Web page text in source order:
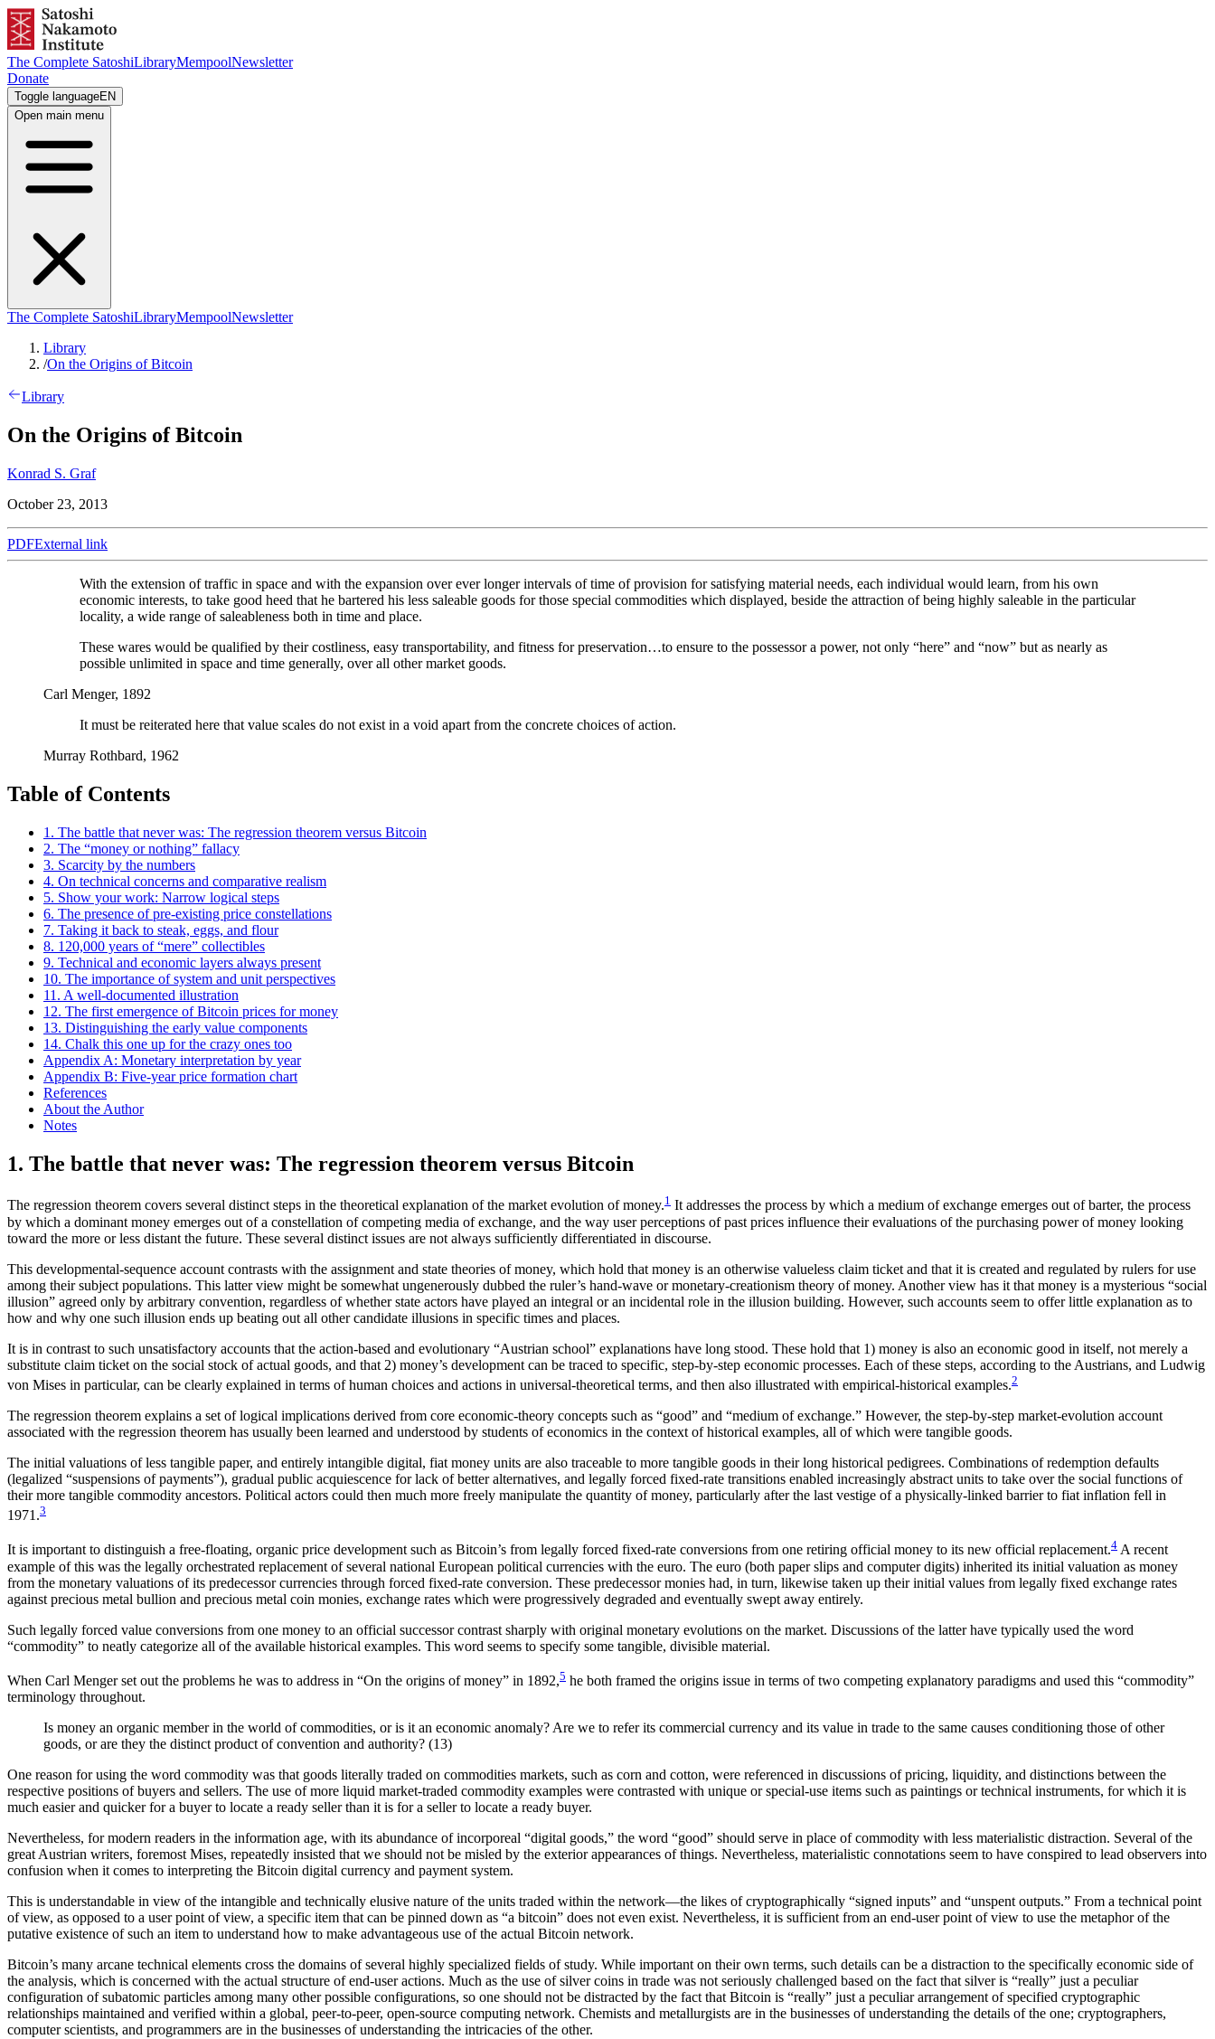
The Complete SatoshiLibraryMempoolNewsletter
Donate
Toggle languageEN
Open main menu
The Complete SatoshiLibraryMempoolNewsletter
Library
/On the Origins of Bitcoin
Library
On the Origins of Bitcoin
Konrad S. Graf
October 23, 2013
PDFExternal link
With the extension of traffic in space and with the expansion over ever longer intervals of time of provision for satisfying material needs, each individual would learn, from his own
economic interests, to take good heed that he bartered his less saleable goods for those special commodities which displayed, beside the attraction of being highly saleable in the particular
locality, a wide range of saleableness both in time and place.
These wares would be qualified by their costliness, easy transportability, and fitness for preservation…to ensure to the possessor a power, not only “here” and “now” but as nearly as
possible unlimited in space and time generally, over all other market goods.
Carl Menger, 1892
It must be reiterated here that value scales do not exist in a void apart from the concrete choices of action.
Murray Rothbard, 1962
Table of Contents
1. The battle that never was: The regression theorem versus Bitcoin
2. The “money or nothing” fallacy
3. Scarcity by the numbers
4. On technical concerns and comparative realism
5. Show your work: Narrow logical steps
6. The presence of pre-existing price constellations
7. Taking it back to steak, eggs, and flour
8. 120,000 years of “mere” collectibles
9. Technical and economic layers always present
10. The importance of system and unit perspectives
11. A well-documented illustration
12. The first emergence of Bitcoin prices for money
13. Distinguishing the early value components
14. Chalk this one up for the crazy ones too
Appendix A: Monetary interpretation by year
Appendix B: Five-year price formation chart
References
About the Author
Notes
1. The battle that never was: The regression theorem versus Bitcoin
The regression theorem covers several distinct steps in the theoretical explanation of the market evolution of money.1 It addresses the process by which a medium of exchange emerges out of barter, the process
by which a dominant money emerges out of a constellation of competing media of exchange, and the way user perceptions of past prices influence their evaluations of the purchasing power of money looking
toward the more or less distant the future. These several distinct issues are not always sufficiently differentiated in discourse.
This developmental-sequence account contrasts with the assignment and state theories of money, which hold that money is an otherwise valueless claim ticket and that it is created and regulated by rulers for use
among their subject populations. This latter view might be somewhat ungenerously dubbed the ruler’s hand-wave or monetary-creationism theory of money. Another view has it that money is a mysterious “social
illusion” agreed only by arbitrary convention, regardless of whether state actors have played an integral or an incidental role in the illusion building. However, such accounts seem to offer little explanation as to
how and why one such illusion ends up beating out all other candidate illusions in specific times and places.
It is in contrast to such unsatisfactory accounts that the action-based and evolutionary “Austrian school” explanations have long stood. These hold that 1) money is also an economic good in itself, not merely a
substitute claim ticket on the social stock of actual goods, and that 2) money’s development can be traced to specific, step-by-step economic processes. Each of these steps, according to the Austrians, and Ludwig
von Mises in particular, can be clearly explained in terms of human choices and actions in universal-theoretical terms, and then also illustrated with empirical-historical examples.2
The regression theorem explains a set of logical implications derived from core economic-theory concepts such as “good” and “medium of exchange.” However, the step-by-step market-evolution account
associated with the regression theorem has usually been learned and understood by students of economics in the context of historical examples, all of which were tangible goods.
The initial valuations of less tangible paper, and entirely intangible digital, fiat money units are also traceable to more tangible goods in their long historical pedigrees. Combinations of redemption defaults
(legalized “suspensions of payments”), gradual public acquiescence for lack of better alternatives, and legally forced fixed-rate transitions enabled increasingly abstract units to take over the social functions of
their more tangible commodity ancestors. Political actors could then much more freely manipulate the quantity of money, particularly after the last vestige of a physically-linked barrier to fiat inflation fell in
1971.3
It is important to distinguish a free-floating, organic price development such as Bitcoin’s from legally forced fixed-rate conversions from one retiring official money to its new official replacement.4 A recent
example of this was the legally orchestrated replacement of several national European political currencies with the euro. The euro (both paper slips and computer digits) inherited its initial valuation as money
from the monetary valuations of its predecessor currencies through forced fixed-rate conversion. These predecessor monies had, in turn, likewise taken up their initial values from legally fixed exchange rates
against precious metal bullion and precious metal coin monies, exchange rates which were progressively degraded and eventually swept away entirely.
Such legally forced value conversions from one money to an official successor contrast sharply with original monetary evolutions on the market. Discussions of the latter have typically used the word
“commodity” to neatly categorize all of the available historical examples. This word seems to specify some tangible, divisible material.
When Carl Menger set out the problems he was to address in “On the origins of money” in 1892,5 he both framed the origins issue in terms of two competing explanatory paradigms and used this “commodity”
terminology throughout.
Is money an organic member in the world of commodities, or is it an economic anomaly? Are we to refer its commercial currency and its value in trade to the same causes conditioning those of other
goods, or are they the distinct product of convention and authority? (13)
One reason for using the word commodity was that goods literally traded on commodities markets, such as corn and cotton, were referenced in discussions of pricing, liquidity, and distinctions between the
respective positions of buyers and sellers. The use of more liquid market-traded commodity examples were contrasted with unique or special-use items such as paintings or technical instruments, for which it is
much easier and quicker for a buyer to locate a ready seller than it is for a seller to locate a ready buyer.
Nevertheless, for modern readers in the information age, with its abundance of incorporeal “digital goods,” the word “good” should serve in place of commodity with less materialistic distraction. Several of the
great Austrian writers, foremost Mises, repeatedly insisted that we should not be misled by the exterior appearances of things. Nevertheless, materialistic connotations seem to have conspired to lead observers into
confusion when it comes to interpreting the Bitcoin digital currency and payment system.
This is understandable in view of the intangible and technically elusive nature of the units traded within the network—the likes of cryptographically “signed inputs” and “unspent outputs.” From a technical point
of view, as opposed to a user point of view, a specific item that can be pinned down as “a bitcoin” does not even exist. Nevertheless, it is sufficient from an end-user point of view to use the metaphor of the
putative existence of such an item to understand how to make advantageous use of the actual Bitcoin network.
Bitcoin’s many arcane technical elements cross the domains of several highly specialized fields of study. While important on their own terms, such details can be a distraction to the specifically economic side of
the analysis, which is concerned with the actual structure of end-user actions. Much as the use of silver coins in trade was not seriously challenged based on the fact that silver is “really” just a peculiar
configuration of subatomic particles among many other possible configurations, so one should not be distracted by the fact that Bitcoin is “really” just a peculiar arrangement of specified cryptographic
relationships maintained and verified within a global, peer-to-peer, open-source computing network. Chemists and metallurgists are in the businesses of understanding the details of the one; cryptographers,
computer scientists, and programmers are in the businesses of understanding the intricacies of the other.